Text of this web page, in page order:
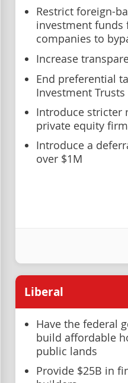
Restrict foreign-
investment funds
companies to
Increase
End preferential
Investment
Introduce stricter
private equity
Introduce a
over $1M
Liberal
Have the federal
build affordable
public lands
Provide $25B in